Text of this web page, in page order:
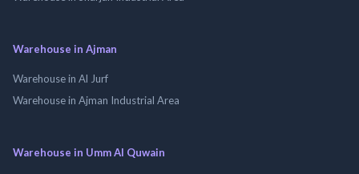
Warehouse in Ajman
Warehouse in Al Jurf
Warehouse in Ajman Industrial Area
Warehouse in Umm Al Quwain